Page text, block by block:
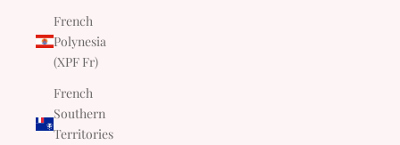
French
Polynesia
(XPF Fr)
French
Southern
Territories